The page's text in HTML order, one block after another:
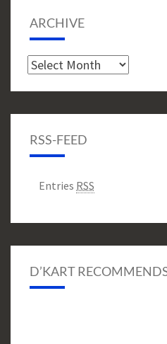
ARCHIVE
Archive
RSS-FEED
Entries RSS
D’KART